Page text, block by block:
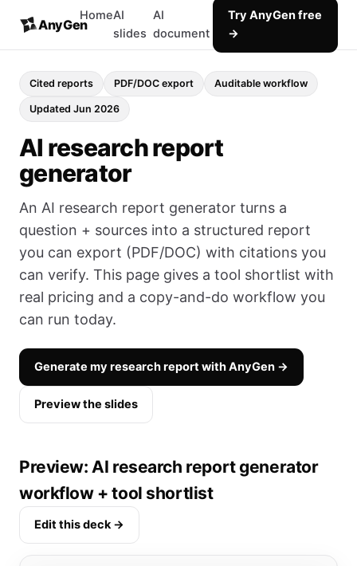
AnyGen
HomeAI
slides
AI
document
Try AnyGen free
→
Cited reports PDF/DOC export Auditable workflow
Updated Jun 2026
AI research report
generator
An AI research report generator turns a
question + sources into a structured report
you can export (PDF/DOC) with citations you
can verify. This page gives a tool shortlist with
real pricing and a copy-and-do workflow you
can run today.
Generate my research report with AnyGen →
Preview the slides
Preview: AI research report generator
workflow + tool shortlist
Edit this deck →